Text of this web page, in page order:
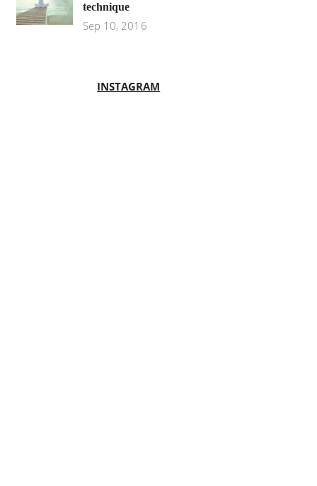
technique
Sep 10, 2016
INSTAGRAM